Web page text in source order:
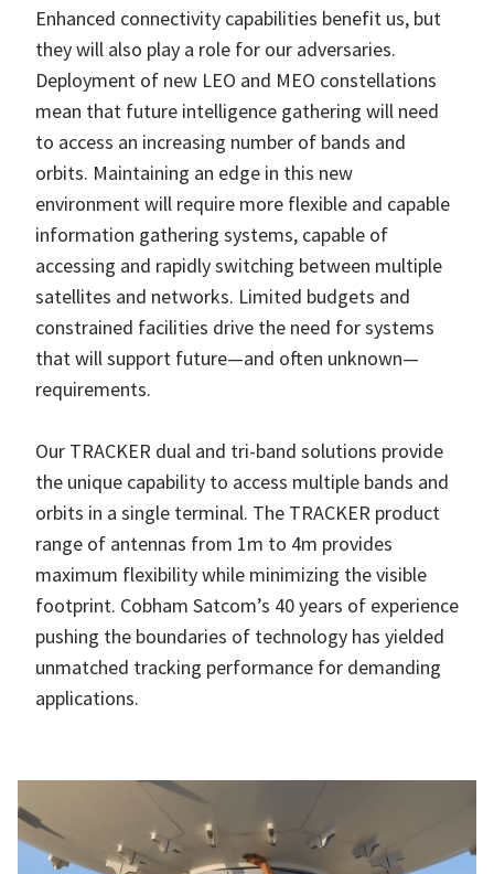
Enhanced connectivity capabilities benefit us, but
they will also play a role for our adversaries.
Deployment of new LEO and MEO constellations
mean that future intelligence gathering will need
to access an increasing number of bands and
orbits. Maintaining an edge in this new
environment will require more flexible and capable
information gathering systems, capable of
accessing and rapidly switching between multiple
satellites and networks. Limited budgets and
constrained facilities drive the need for systems
that will support future—and often unknown—
requirements.
Our TRACKER dual and tri-band solutions provide
the unique capability to access multiple bands and
orbits in a single terminal. The TRACKER product
range of antennas from 1m to 4m provides
maximum flexibility while minimizing the visible
footprint. Cobham Satcom’s 40 years of experience
pushing the boundaries of technology has yielded
unmatched tracking performance for demanding
applications.